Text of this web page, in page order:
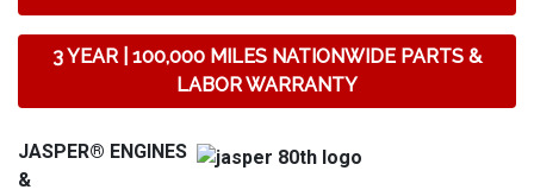
3 YEAR | 100,000 MILES NATIONWIDE PARTS &
LABOR WARRANTY
JASPER® ENGINES
&